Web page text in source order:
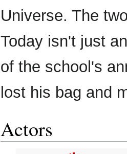
Universe. The
Today isn't just
of the school's
lost his bag and
Actors